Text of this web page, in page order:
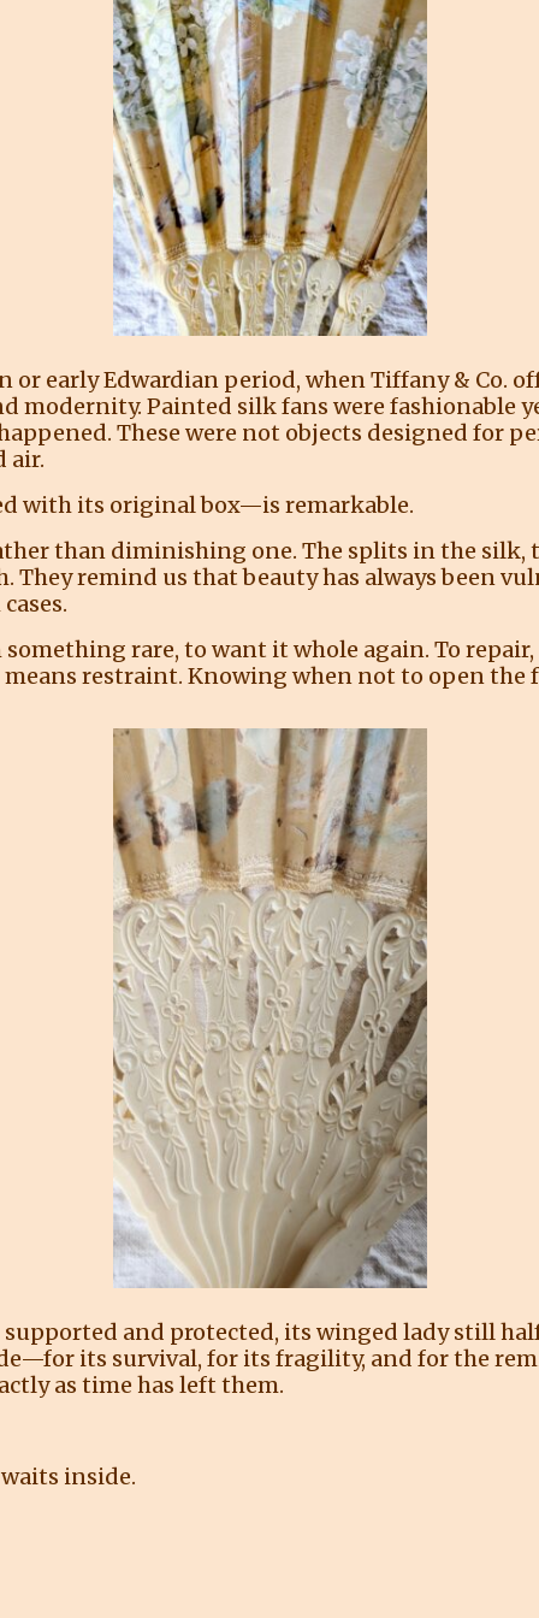
early Edwardian period, when Tiffany & Co.
modernity. Painted silk fans were fashionable
These were not objects designed for
air.
with its original box—is remarkable.
than diminishing one. The splits in the
remind us that beauty has always been
rare, to want it whole again. To
restraint. Knowing when not to open
supported and protected, its winged lady still
its survival, for its fragility, and for the
as time has left them.
inside.